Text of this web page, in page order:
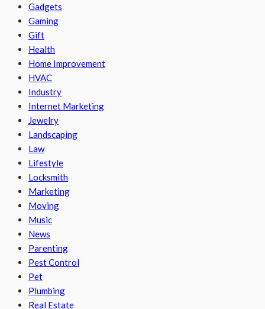
Gadgets
Gaming
Gift
Health
Home Improvement
HVAC
Industry
Internet Marketing
Jewelry
Landscaping
Law
Lifestyle
Locksmith
Marketing
Moving
Music
News
Parenting
Pest Control
Pet
Plumbing
Real Estate